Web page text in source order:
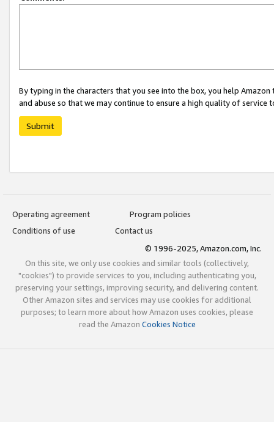
By typing in the characters that you see into the box, you help
and abuse so that we may continue to ensure a high quality of service
Submit
Operating agreement
Program policies
Conditions of use
Contact us
© 1996-2025, Amazon.com, Inc.
On this site, we only use cookies and similar tools (collectively,
"cookies") to provide services to you, including authenticating you,
preserving your settings, improving security, and delivering content.
Other Amazon sites and services may use cookies for additional
purposes; to learn more about how Amazon uses cookies, please
read the Amazon Cookies Notice